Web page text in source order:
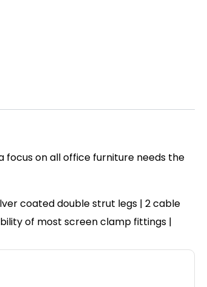
on all office furniture needs the
coated double strut legs | 2 cable
of most screen clamp fittings |